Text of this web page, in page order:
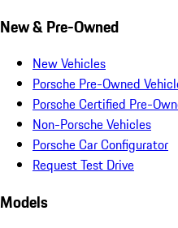
New & Pre-Owned
New Vehicles
Porsche Pre-Owned
Porsche Certified Pre-
Non-Porsche Vehicles
Porsche Car Configurator
Request Test Drive
Models